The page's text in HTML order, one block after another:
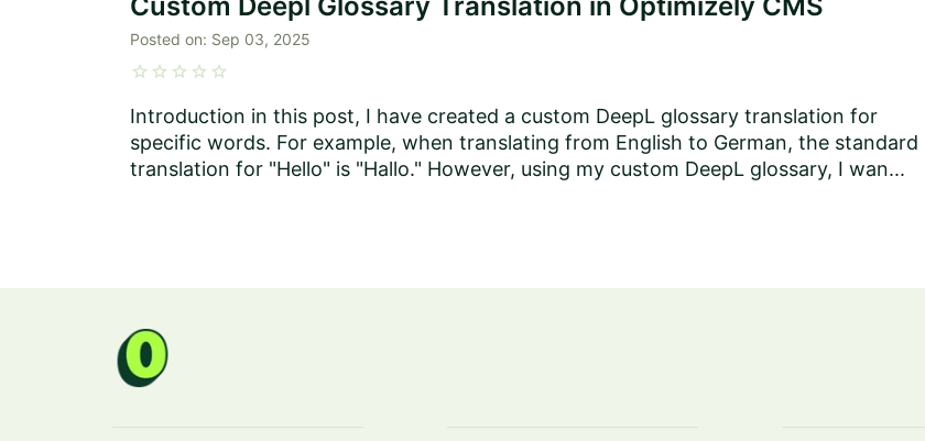
Posted on: Sep 03, 2025
starstarstarstarstar
Introduction in this post, I have created a custom DeepL glossary translation for
specific words. For example, when translating from English to German, the standard
translation for "Hello" is "Hallo." However, using my custom DeepL glossary, I wan...